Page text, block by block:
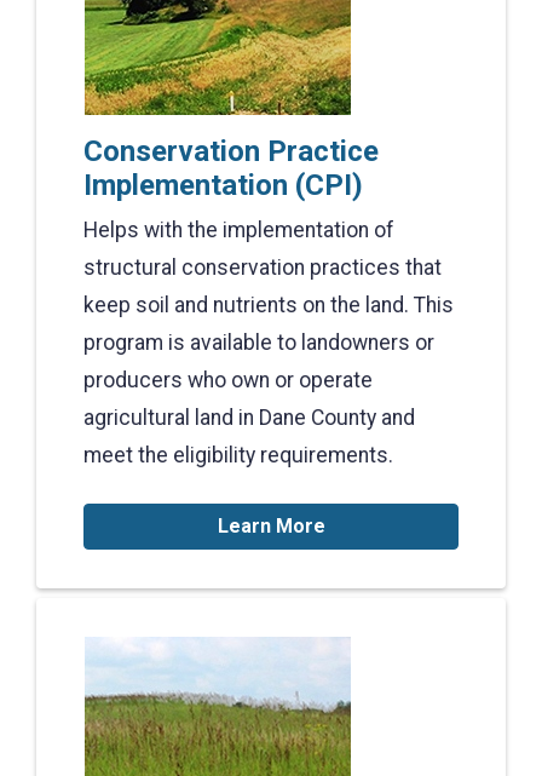
Conservation Practice
Implementation (CPI)
Helps with the implementation of
structural conservation practices that
keep soil and nutrients on the land. This
program is available to landowners or
producers who own or operate
agricultural land in Dane County and
meet the eligibility requirements.
Learn More